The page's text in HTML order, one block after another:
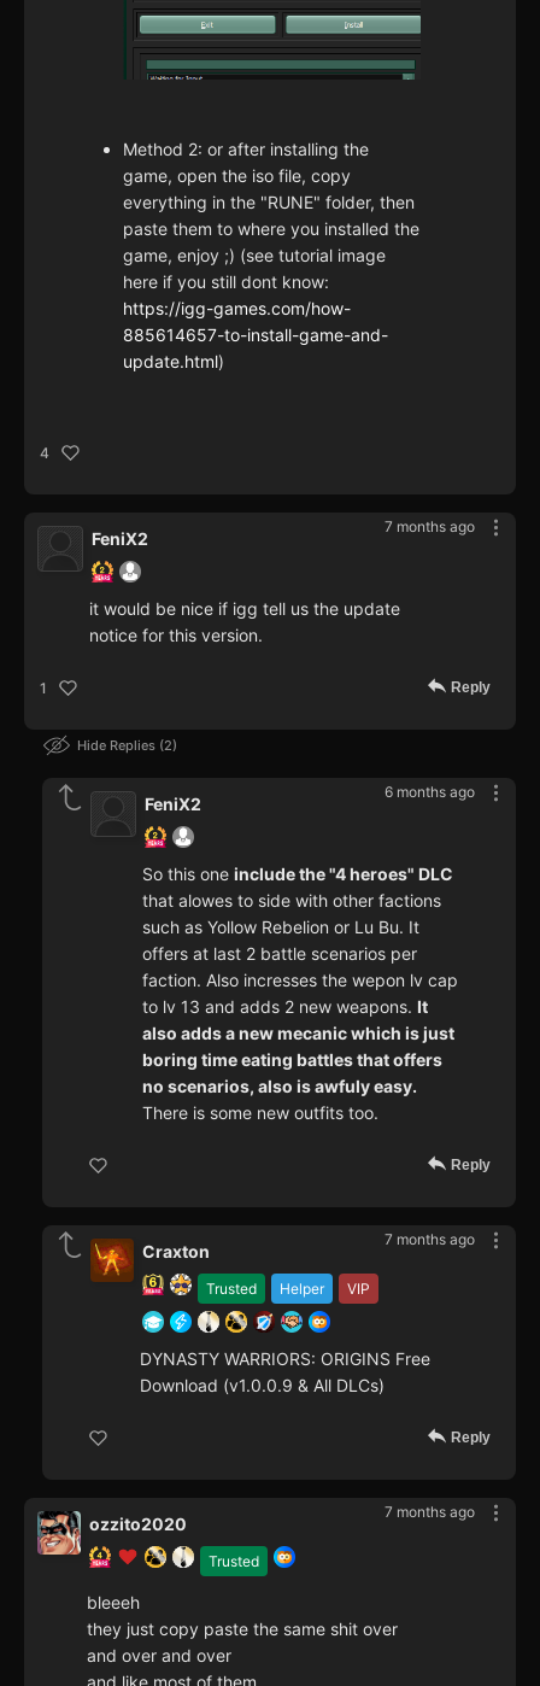
Method 2: or after installing the
game, open the iso file, copy
everything in the "RUNE" folder, then
paste them to where you installed the
game, enjoy ;) (see tutorial image
here if you still dont know:
https://igg-games.com/how-
885614657-to-install-game-and-
update.html)
4
7 months ago
FeniX2
it would be nice if igg tell us the update
notice for this version.
1 Reply
Hide Replies 2
6 months ago
FeniX2
So this one include the "4 heroes" DLC
that alowes to side with other factions
such as Yollow Rebelion or Lu Bu. It
offers at last 2 battle scenarios per
faction. Also incresses the wepon lv cap
to lv 13 and adds 2 new weapons. It
also adds a new mecanic which is just
boring time eating battles that offers
no scenarios, also is awfuly easy.
There is some new outfits too.
Reply
7 months ago
Trusted Helper VIP
Craxton
DYNASTY WARRIORS: ORIGINS Free
Download (v1.0.0.9 & All DLCs)
Reply
7 months ago
Trusted
ozzito2020
bleeeh
they just copy paste the same shit over
and over and over